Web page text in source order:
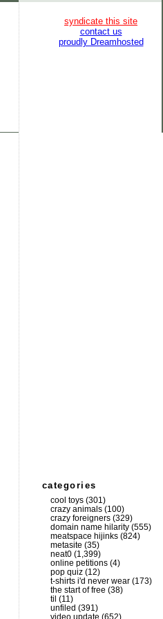
syndicate this site
contact us
proudly Dreamhosted
categories
cool toys (301)
crazy animals (100)
crazy foreigners (329)
domain name hilarity (555)
meatspace hijinks (824)
metasite (35)
neat0 (1,399)
online petitions (4)
pop quiz (12)
t-shirts i'd never wear (173)
the start of free (38)
til (11)
unfiled (391)
video update (652)